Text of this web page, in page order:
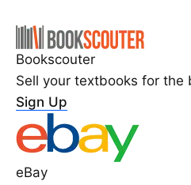
Bookscouter
Sell your textbooks for the
Sign Up
eBay